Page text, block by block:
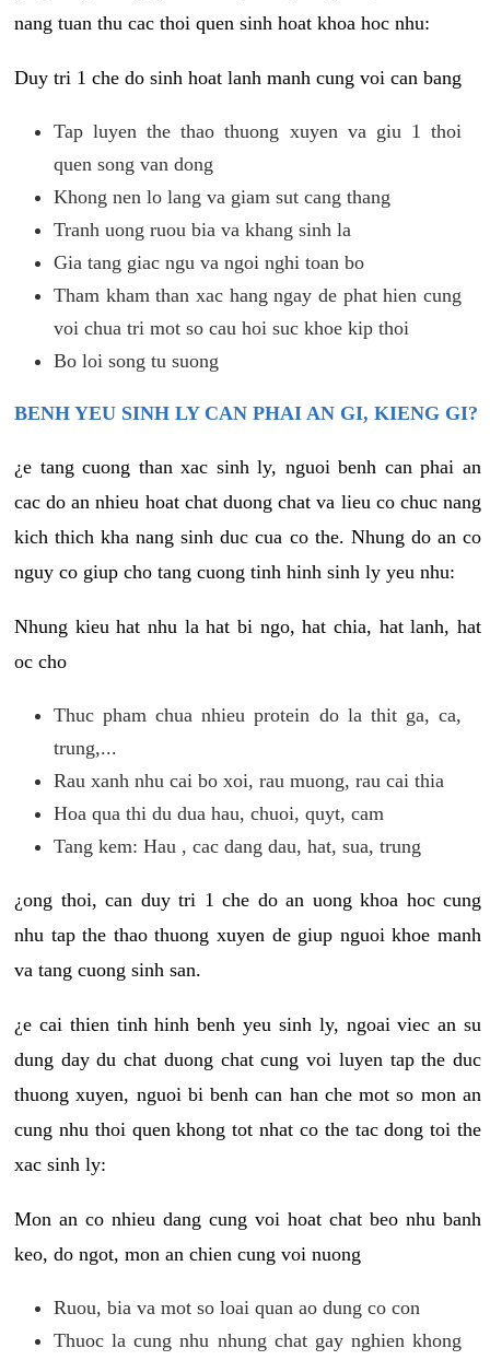
nang tuan thu cac thoi quen sinh hoat khoa hoc nhu:
Duy tri 1 che do sinh hoat lanh manh cung voi can bang
Tap luyen the thao thuong xuyen va giu 1 thoi
quen song van dong
Khong nen lo lang va giam sut cang thang
Tranh uong ruou bia va khang sinh la
Gia tang giac ngu va ngoi nghi toan bo
Tham kham than xac hang ngay de phat hien cung
voi chua tri mot so cau hoi suc khoe kip thoi
Bo loi song tu suong
BENH YEU SINH LY CAN PHAI AN GI, KIENG GI?
¿e tang cuong than xac sinh ly, nguoi benh can phai an
cac do an nhieu hoat chat duong chat va lieu co chuc nang
kich thich kha nang sinh duc cua co the. Nhung do an co
nguy co giup cho tang cuong tinh hinh sinh ly yeu nhu:
Nhung kieu hat nhu la hat bi ngo, hat chia, hat lanh, hat
oc cho
Thuc pham chua nhieu protein do la thit ga, ca,
trung,...
Rau xanh nhu cai bo xoi, rau muong, rau cai thia
Hoa qua thi du dua hau, chuoi, quyt, cam
Tang kem: Hau , cac dang dau, hat, sua, trung
¿ong thoi, can duy tri 1 che do an uong khoa hoc cung
nhu tap the thao thuong xuyen de giup nguoi khoe manh
va tang cuong sinh san.
¿e cai thien tinh hinh benh yeu sinh ly, ngoai viec an su
dung day du chat duong chat cung voi luyen tap the duc
thuong xuyen, nguoi bi benh can han che mot so mon an
cung nhu thoi quen khong tot nhat co the tac dong toi the
xac sinh ly:
Mon an co nhieu dang cung voi hoat chat beo nhu banh
keo, do ngot, mon an chien cung voi nuong
Ruou, bia va mot so loai quan ao dung co con
Thuoc la cung nhu nhung chat gay nghien khong